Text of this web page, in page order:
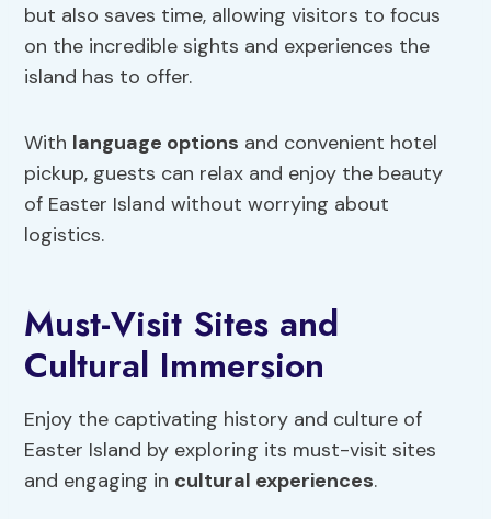
but also saves time, allowing visitors to focus
on the incredible sights and experiences the
island has to offer.
With language options and convenient hotel
pickup, guests can relax and enjoy the beauty
of Easter Island without worrying about
logistics.
Must-Visit Sites and
Cultural Immersion
Enjoy the captivating history and culture of
Easter Island by exploring its must-visit sites
and engaging in cultural experiences.